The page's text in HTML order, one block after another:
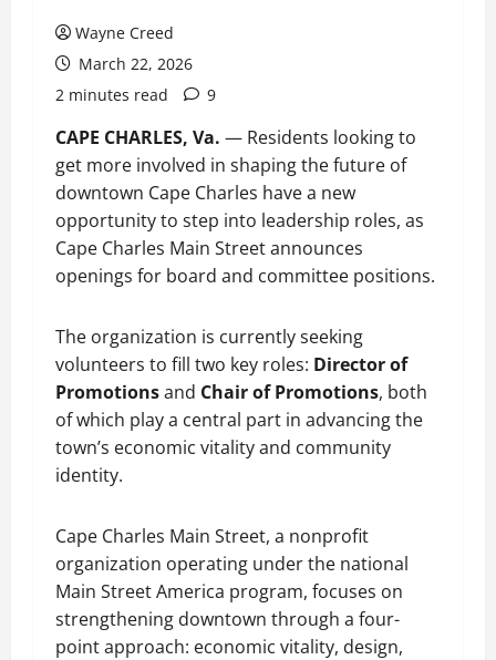
Wayne Creed
March 22, 2026
2 minutes read
9
CAPE CHARLES, Va. — Residents looking to
get more involved in shaping the future of
downtown Cape Charles have a new
opportunity to step into leadership roles, as
Cape Charles Main Street announces
openings for board and committee positions.
The organization is currently seeking
volunteers to fill two key roles: Director of
Promotionsand Chair of Promotions, both
of which play a central part in advancing the
town’s economic vitality and community
identity.
Cape Charles Main Street, a nonprofit
organization operating under the national
Main Street America program, focuses on
strengthening downtown through a four-
point approach: economic vitality, design,